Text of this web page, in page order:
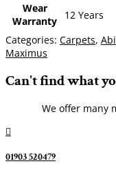
Wear
Warranty
12 Years
Categories: Carpets,
Maximus
Can't find what
We offer many

01903 520479